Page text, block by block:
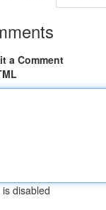
a Comment
disabled